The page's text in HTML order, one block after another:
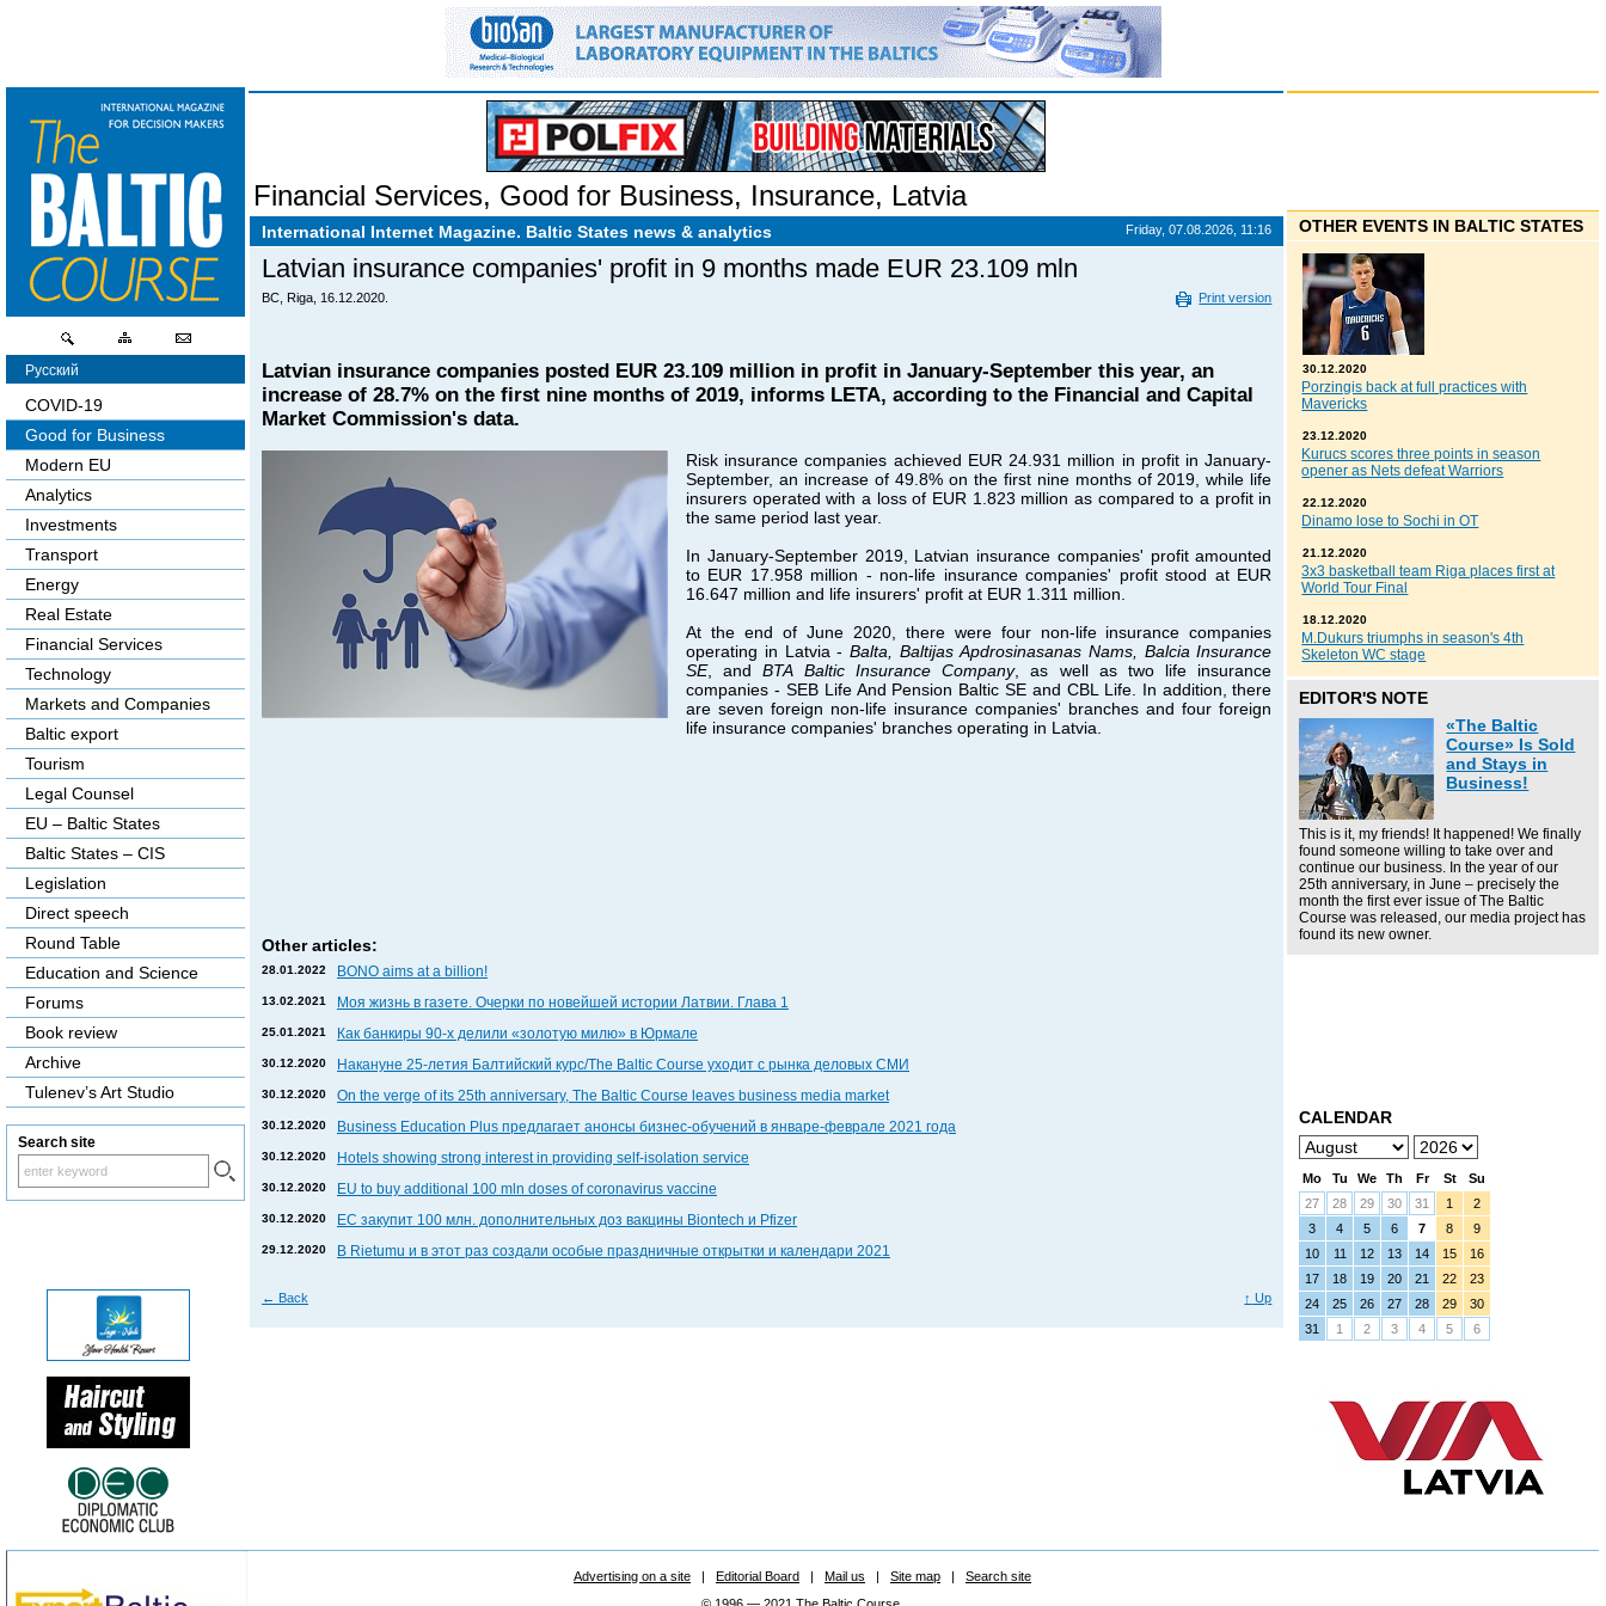
Financial Services, Good for Business, Insurance, Latvia
International Internet Magazine. Baltic States news & analytics Friday, 07.08.2026, 11:16
Latvian insurance companies' profit in 9 months made EUR 23.109 mln
BC, Riga, 16.12.2020. Print version
Latvian insurance companies posted EUR 23.109 million in profit in January-September this year, an
increase of 28.7% on the first nine months of 2019, informs LETA, according to the Financial and Capital
Market Commission's data.
Risk insurance companies achieved EUR 24.931 million in profit in January-
September, an increase of 49.8% on the first nine months of 2019, while life
insurers operated with a loss of EUR 1.823 million as compared to a profit in
the same period last year.
In January-September 2019, Latvian insurance companies' profit amounted
to EUR 17.958 million - non-life insurance companies' profit stood at EUR
16.647 million and life insurers' profit at EUR 1.311 million.
At the end of June 2020, there were four non-life insurance companies
operating in Latvia -Balta, Baltijas Apdrosinasanas Nams, Balcia Insurance
SE, andBTA Baltic Insurance Company, as well as two life insurance
companies - SEB Life And Pension Baltic SE and CBL Life. In addition, there
are seven foreign non-life insurance companies' branches and four foreign
life insurance companies' branches operating in Latvia.
Other articles:
28.01.2022 BONO aims at a billion!
13.02.2021 Моя жизнь в газете. Очерки по новейшей истории Латвии. Глава 1
25.01.2021 Как банкиры 90-х делили «золотую милю» в Юрмале
30.12.2020 Накануне 25-летия Балтийский курс/The Baltic Course уходит с рынка деловых СМИ
30.12.2020 On the verge of its 25th anniversary, The Baltic Course leaves business media market
30.12.2020 Business Education Plus предлагает анонсы бизнес-обучений в январе-феврале 2021 года
30.12.2020 Hotels showing strong interest in providing self-isolation service
30.12.2020 EU to buy additional 100 mln doses of coronavirus vaccine
30.12.2020 ЕС закупит 100 млн. дополнительных доз вакцины Biontech и Pfizer
29.12.2020 В Rietumu и в этот раз создали особые праздничные открытки и календари 2021
← Back ↑ Up
Русский
COVID-19
Good for Business
Modern EU
Analytics
Investments
Transport
Energy
Real Estate
Financial Services
Technology
Markets and Companies
Baltic export
Tourism
Legal Counsel
EU – Baltic States
Baltic States – CIS
Legislation
Direct speech
Round Table
Education and Science
Forums
Book review
Archive
Tulenev’s Art Studio
Search site
OTHER EVENTS IN BALTIC STATES
30.12.2020
Porzingis back at full practices with
Mavericks
23.12.2020
Kurucs scores three points in season
opener as Nets defeat Warriors
22.12.2020
Dinamo lose to Sochi in OT
21.12.2020
3x3 basketball team Riga places first at
World Tour Final
18.12.2020
M.Dukurs triumphs in season's 4th
Skeleton WC stage
EDITOR'S NOTE
«The Baltic
Course» Is Sold
and Stays in
Business!
This is it, my friends! It happened! We finally
found someone willing to take over and
continue our business. In the year of our
25th anniversary, in June – precisely the
month the first ever issue of The Baltic
Course was released, our media project has
found its new owner.
CALENDAR
Mo Tu We Th Fr St
Su
27
28 29 30 31 1
2
3
4 5 6 7 8
9
10
11 12 13 14 15
16
17
18 19 20 21 22
23
24
25 26 27 28 29
30
31
1 2 3 4 5 6
Advertising on a site | Editorial Board | Mail us | Site map |
Search site